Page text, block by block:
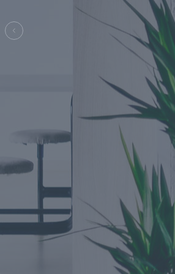
Previous